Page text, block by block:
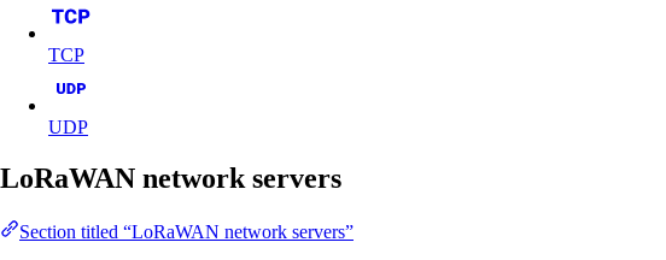
TCP
UDP
LoRaWAN network servers
Section titled “LoRaWAN network servers”